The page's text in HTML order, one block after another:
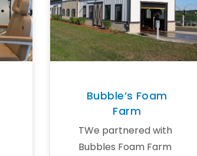
Bubble’s Foam
Farm
TWe partnered with
Bubbles Foam Farm